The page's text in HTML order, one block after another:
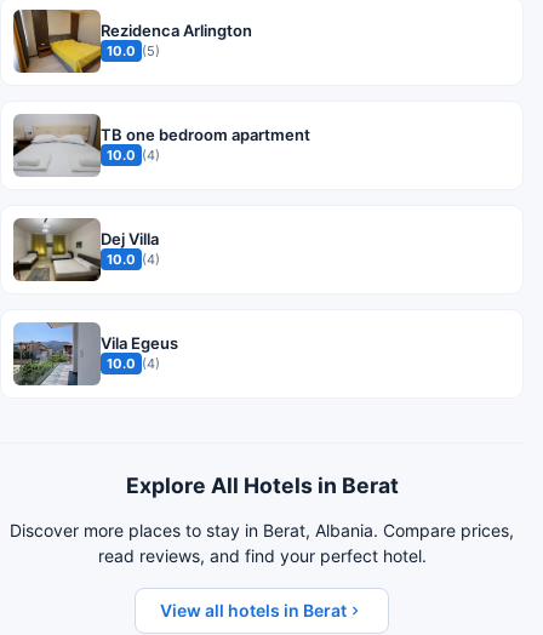
Rezidenca Arlington
10.0 (5)
TB one bedroom apartment
10.0 (4)
Dej Villa
10.0 (4)
Vila Egeus
10.0 (4)
Explore All Hotels in Berat
Discover more places to stay in Berat, Albania. Compare prices,
read reviews, and find your perfect hotel.
View all hotels in Berat